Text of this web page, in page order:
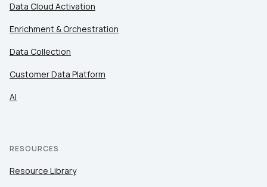
Data Cloud Activation
Enrichment & Orchestration
Data Collection
Customer Data Platform
AI
RESOURCES
Resource Library